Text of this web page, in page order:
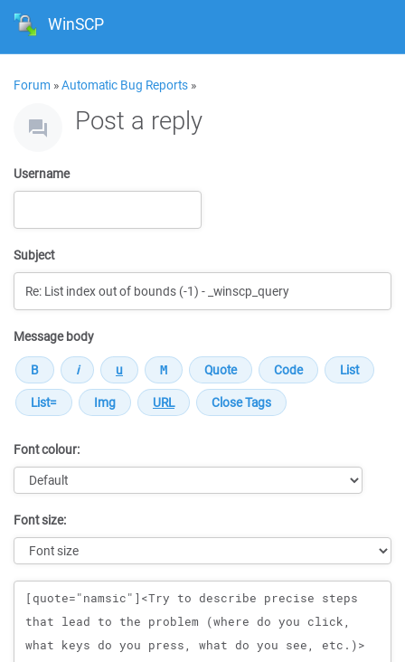
WinSCP
Forum »Automatic Bug Reports »
Post a reply
Username
Subject
Message body
Font colour:
Font size:
Message